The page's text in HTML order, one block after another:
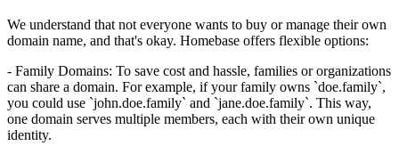
We understand that not everyone wants to buy or manage their own
domain name, and that's okay. Homebase offers flexible options:
- Family Domains: To save cost and hassle, families or organizations
can share a domain. For example, if your family owns `doe.family`,
you could use `john.doe.family` and `jane.doe.family`. This way,
one domain serves multiple members, each with their own unique
identity.